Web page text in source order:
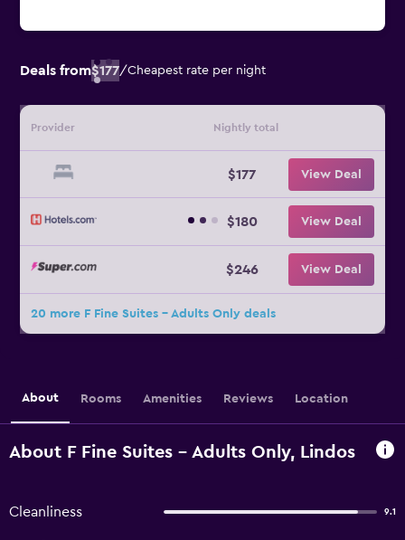
Deals from$177/Cheapest rate per night
Provider Nightly total
$177 View Deal
$180 View Deal
$246 View Deal
20 more F Fine Suites - Adults Only deals
About Rooms Amenities Reviews Location
About F Fine Suites - Adults Only, Lindos
Cleanliness 9.1